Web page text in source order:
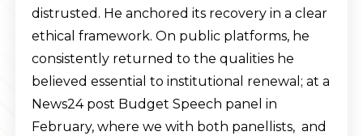
distrusted. He anchored its recovery in a clear
ethical framework. On public platforms, he
consistently returned to the qualities he
believed essential to institutional renewal; at a
News24 post Budget Speech panel in
February, where we with both panellists, and